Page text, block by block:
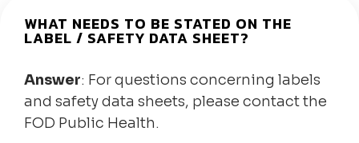
WHAT NEEDS TO BE STATED ON THE
LABEL / SAFETY DATA SHEET?
Answer: For questions concerning labels
and safety data sheets, please contact the
FOD Public Health.